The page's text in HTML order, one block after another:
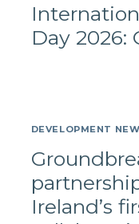
Day 2026:
DEVELOPMENT
Ireland’s